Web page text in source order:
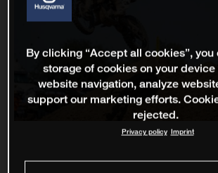
By clicking “Accept all cookies”, you
storage of cookies on your
website navigation, analyze
support our marketing efforts.
rejected.
Privacy policy Imprint